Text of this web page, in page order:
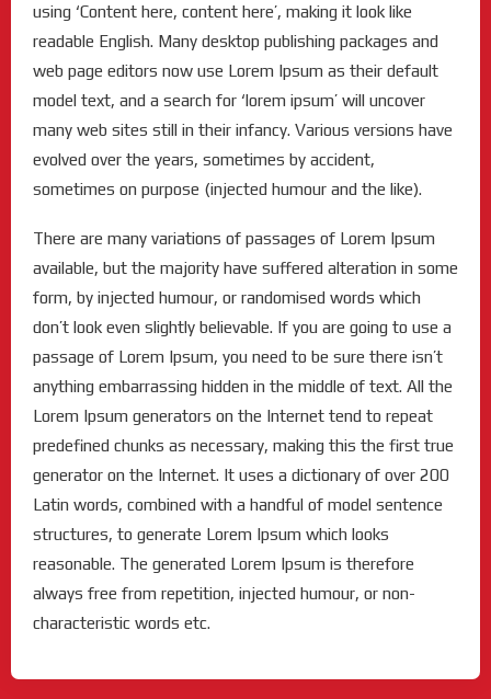
using ‘Content here, content here’, making it look like
readable English. Many desktop publishing packages and
web page editors now use Lorem Ipsum as their default
model text, and a search for ‘lorem ipsum’ will uncover
many web sites still in their infancy. Various versions have
evolved over the years, sometimes by accident,
sometimes on purpose (injected humour and the like).
There are many variations of passages of Lorem Ipsum
available, but the majority have suffered alteration in some
form, by injected humour, or randomised words which
don’t look even slightly believable. If you are going to use a
passage of Lorem Ipsum, you need to be sure there isn’t
anything embarrassing hidden in the middle of text. All the
Lorem Ipsum generators on the Internet tend to repeat
predefined chunks as necessary, making this the first true
generator on the Internet. It uses a dictionary of over 200
Latin words, combined with a handful of model sentence
structures, to generate Lorem Ipsum which looks
reasonable. The generated Lorem Ipsum is therefore
always free from repetition, injected humour, or non-
characteristic words etc.